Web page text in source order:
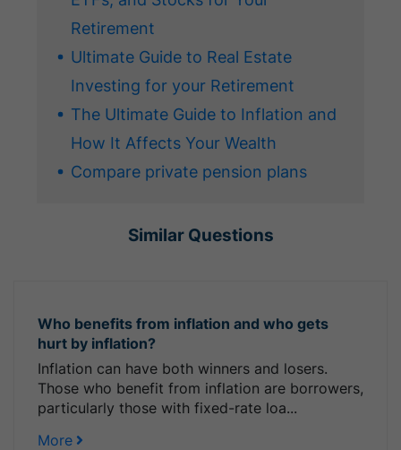
Retirement
Ultimate Guide to Real Estate
Investing for your Retirement
The Ultimate Guide to Inflation and
How It Affects Your Wealth
Compare private pension plans
Similar Questions
Who benefits from inflation and who gets
hurt by inflation?
Inflation can have both winners and losers.
Those who benefit from inflation are borrowers,
particularly those with fixed-rate loa...
More